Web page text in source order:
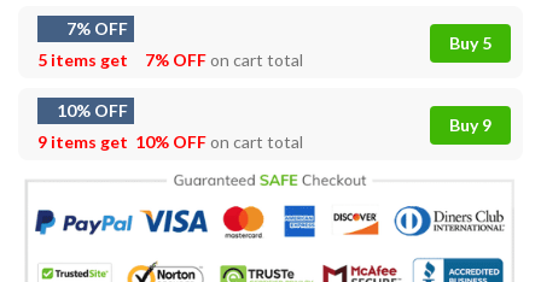
7% OFF
5 items get
7% OFFon cart total
Buy 5
10% OFF
9 items get 10% OFFon cart total
Buy 9